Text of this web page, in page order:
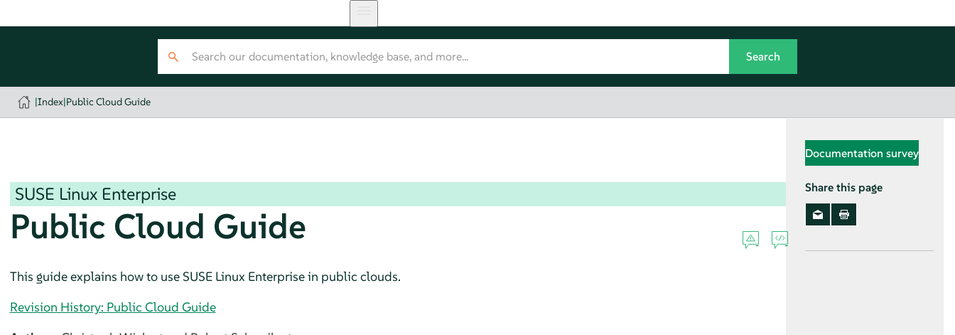
|Index|Public Cloud Guide
SUSE Linux Enterprise
Public Cloud Guide
This guide explains how to use SUSE Linux Enterprisein public clouds.
Revision History: Public Cloud Guide
Documentation survey
Share this page